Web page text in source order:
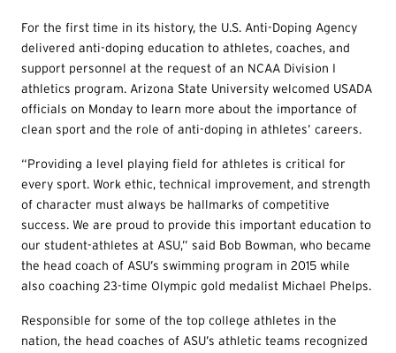
For the first time in its history, the U.S. Anti-Doping Agency
delivered anti-doping education to athletes, coaches, and
support personnel at the request of an NCAA Division I
athletics program. Arizona State University welcomed USADA
officials on Monday to learn more about the importance of
clean sport and the role of anti-doping in athletes’ careers.
“Providing a level playing field for athletes is critical for
every sport. Work ethic, technical improvement, and strength
of character must always be hallmarks of competitive
success. We are proud to provide this important education to
our student-athletes at ASU,” said Bob Bowman, who became
the head coach of ASU’s swimming program in 2015 while
also coaching 23-time Olympic gold medalist Michael Phelps.
Responsible for some of the top college athletes in the
nation, the head coaches of ASU’s athletic teams recognized